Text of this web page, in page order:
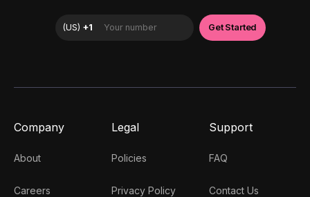
Company
About
Careers
Legal
Policies
Privacy Policy
Support
FAQ
Contact Us